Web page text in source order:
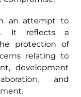
an attempt to
It reflects a
protection of
relating to
development
and